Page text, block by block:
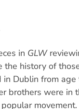
in GLW
the history of
in Dublin from
brothers were in